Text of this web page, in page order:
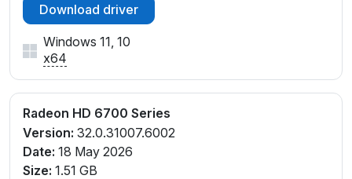
Download driver
Windows 11, 10
x64
Radeon HD 6700 Series
Version: 32.0.31007.6002
Date: 18 May 2026
Size: 1.51 GB